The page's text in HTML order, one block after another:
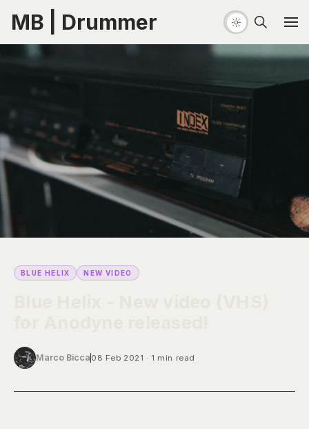
MB | Drummer
BLUE HELIX NEW VIDEO
Marco Bicca 08 Feb 2021 1 min read